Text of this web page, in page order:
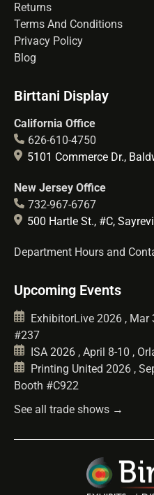
Returns
Terms And Conditions
Privacy Policy
Blog
Birttani Display
California Office
626-610-4750
5101 Commerce Dr.,
New Jersey Office
732-967-6767
500 Hartle St., #C,
Department Hours and
Upcoming Events
ExhibitorLive 2026 , Mar
#237
ISA 2026 , April 8-10 ,
Printing United 2026 ,
Booth #C922
See all trade shows →